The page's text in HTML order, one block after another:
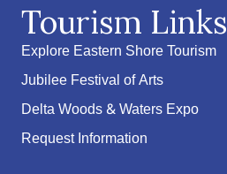
Tourism Links
Explore Eastern Shore Tourism
Jubilee Festival of Arts
Delta Woods & Waters Expo
Request Information